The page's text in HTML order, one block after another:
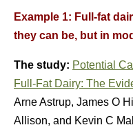
Example 1: Full-fat
they can be, but in
The study: Potential
Full-Fat Dairy: The
Arne Astrup, James O
Allison, and Kevin C